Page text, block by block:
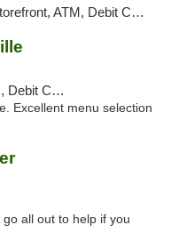
ATM, Debit Card
Pickup
Excellent menu selection
all out to help if you